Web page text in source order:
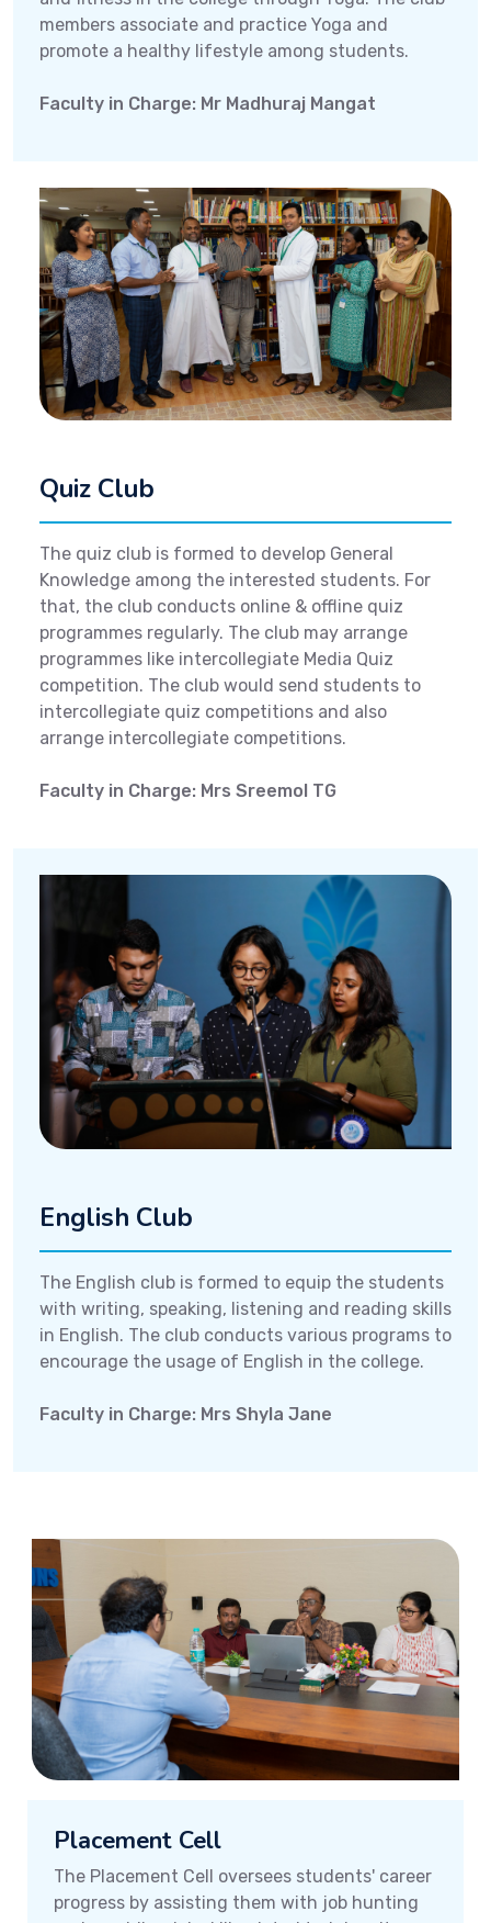
members associate and practice Yoga and
promote a healthy lifestyle among students.
Faculty in Charge: Mr Madhuraj Mangat
Quiz Club
The quiz club is formed to develop General
Knowledge among the interested students. For
that, the club conducts online & offline quiz
programmes regularly. The club may arrange
programmes like intercollegiate Media Quiz
competition. The club would send students to
intercollegiate quiz competitions and also
arrange intercollegiate competitions.
Faculty in Charge: Mrs Sreemol TG
English Club
The English club is formed to equip the students
with writing, speaking, listening and reading skills
in English. The club conducts various programs to
encourage the usage of English in the college.
Faculty in Charge: Mrs Shyla Jane
Placement Cell
The Placement Cell oversees students' career
progress by assisting them with job hunting